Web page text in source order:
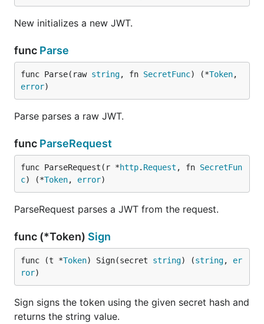
New initializes a new JWT.
func Parse
func Parse(raw string, fn SecretFunc) (*Token
error)
Parse parses a raw JWT.
func ParseRequest
func ParseRequest(r *http. Request , fn SecretFun
c) (*Token, error)
ParseRequest parses a JWT from the request.
func (*Token) Sign
func (t *Token) Sign(secret string) (string, er
ror)
Sign signs the token using the given secret hash and
returns the string value.